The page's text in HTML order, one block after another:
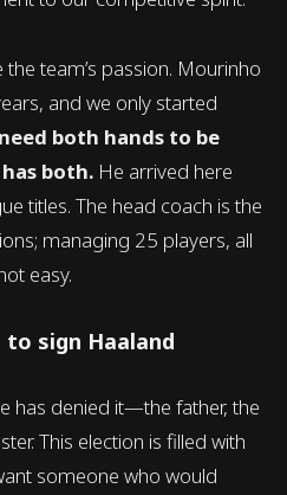
team’s passion. Mourinho
and we only started
both hands to be
both. He arrived here
titles. The head coach is the
managing 25 players, all
easy.
to sign Haaland
has denied it—the father, the
This election is filled with
someone who would